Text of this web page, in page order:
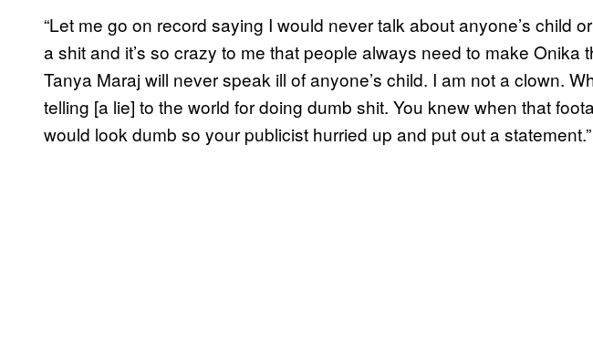
“Let me go on record saying I would never talk about anyone’s child
a shit and it’s so crazy to me that people always need to make Onika
Tanya Maraj will never speak ill of anyone’s child. I am not a clown.
telling [a lie] to the world for doing dumb shit. You knew when that
would look dumb so your publicist hurried up and put out a statement.”